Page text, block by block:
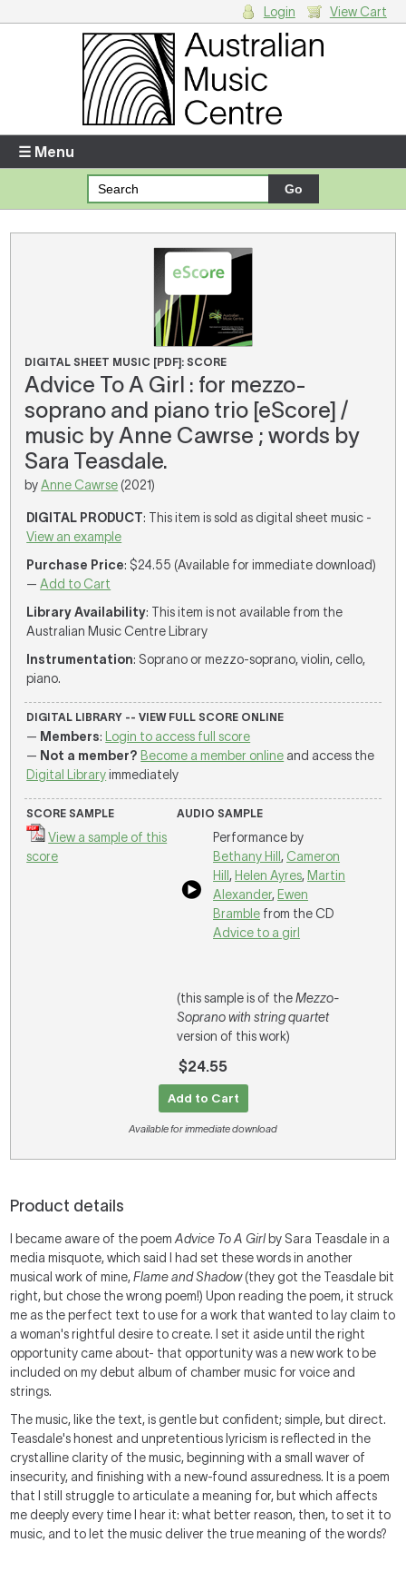
Enter your username and password
Forgotten your username or password?
Your Shopping Cart
There are no items in your shopping cart.
Login View Cart
☰ Menu
DIGITAL SHEET MUSIC [PDF]: SCORE
Advice To A Girl : for mezzo-
soprano and piano trio [eScore] /
music by Anne Cawrse ; words by
Sara Teasdale.
byAnne Cawrse (2021)
DIGITAL PRODUCT: This item is sold as digital sheet music -
View an example
Purchase Price: $24.55 (Available for immediate download)
—Add to Cart
Library Availability: This item is not available from the
Australian Music Centre Library
Instrumentation: Soprano or mezzo-soprano, violin, cello,
piano.
DIGITAL LIBRARY -- VIEW FULL SCORE ONLINE
— Members:
Login to access full score
— Not a member? Become a member online and access the
Digital Libraryimmediately
SCORE SAMPLE
View a sample of this
score
AUDIO SAMPLE
Performance by
Bethany Hill , Cameron
Hill , Helen Ayres, Martin
Alexander, Ewen
Bramble from the CD
Advice to a girl
(this sample is of theMezzo-
Soprano with string quartet
version of this work)
$24.55
Add to Cart
Available for immediate download
Product details
I became aware of the poemAdvice To A Girl by Sara Teasdale in a
media misquote, which said I had set these words in another
musical work of mine,Flame and Shadow(they got the Teasdale bit
right, but chose the wrong poem!) Upon reading the poem, it struck
me as the perfect text to use for a work that wanted to lay claim to
a woman's rightful desire to create. I set it aside until the right
opportunity came about- that opportunity was a new work to be
included on my debut album of chamber music for voice and
strings.
The music, like the text, is gentle but confident; simple, but direct.
Teasdale's honest and unpretentious lyricism is reflected in the
crystalline clarity of the music, beginning with a small waver of
insecurity, and finishing with a new-found assuredness. It is a poem
that I still struggle to articulate a meaning for, but which affects
me deeply every time I hear it: what better reason, then, to set it to
music, and to let the music deliver the true meaning of the words?